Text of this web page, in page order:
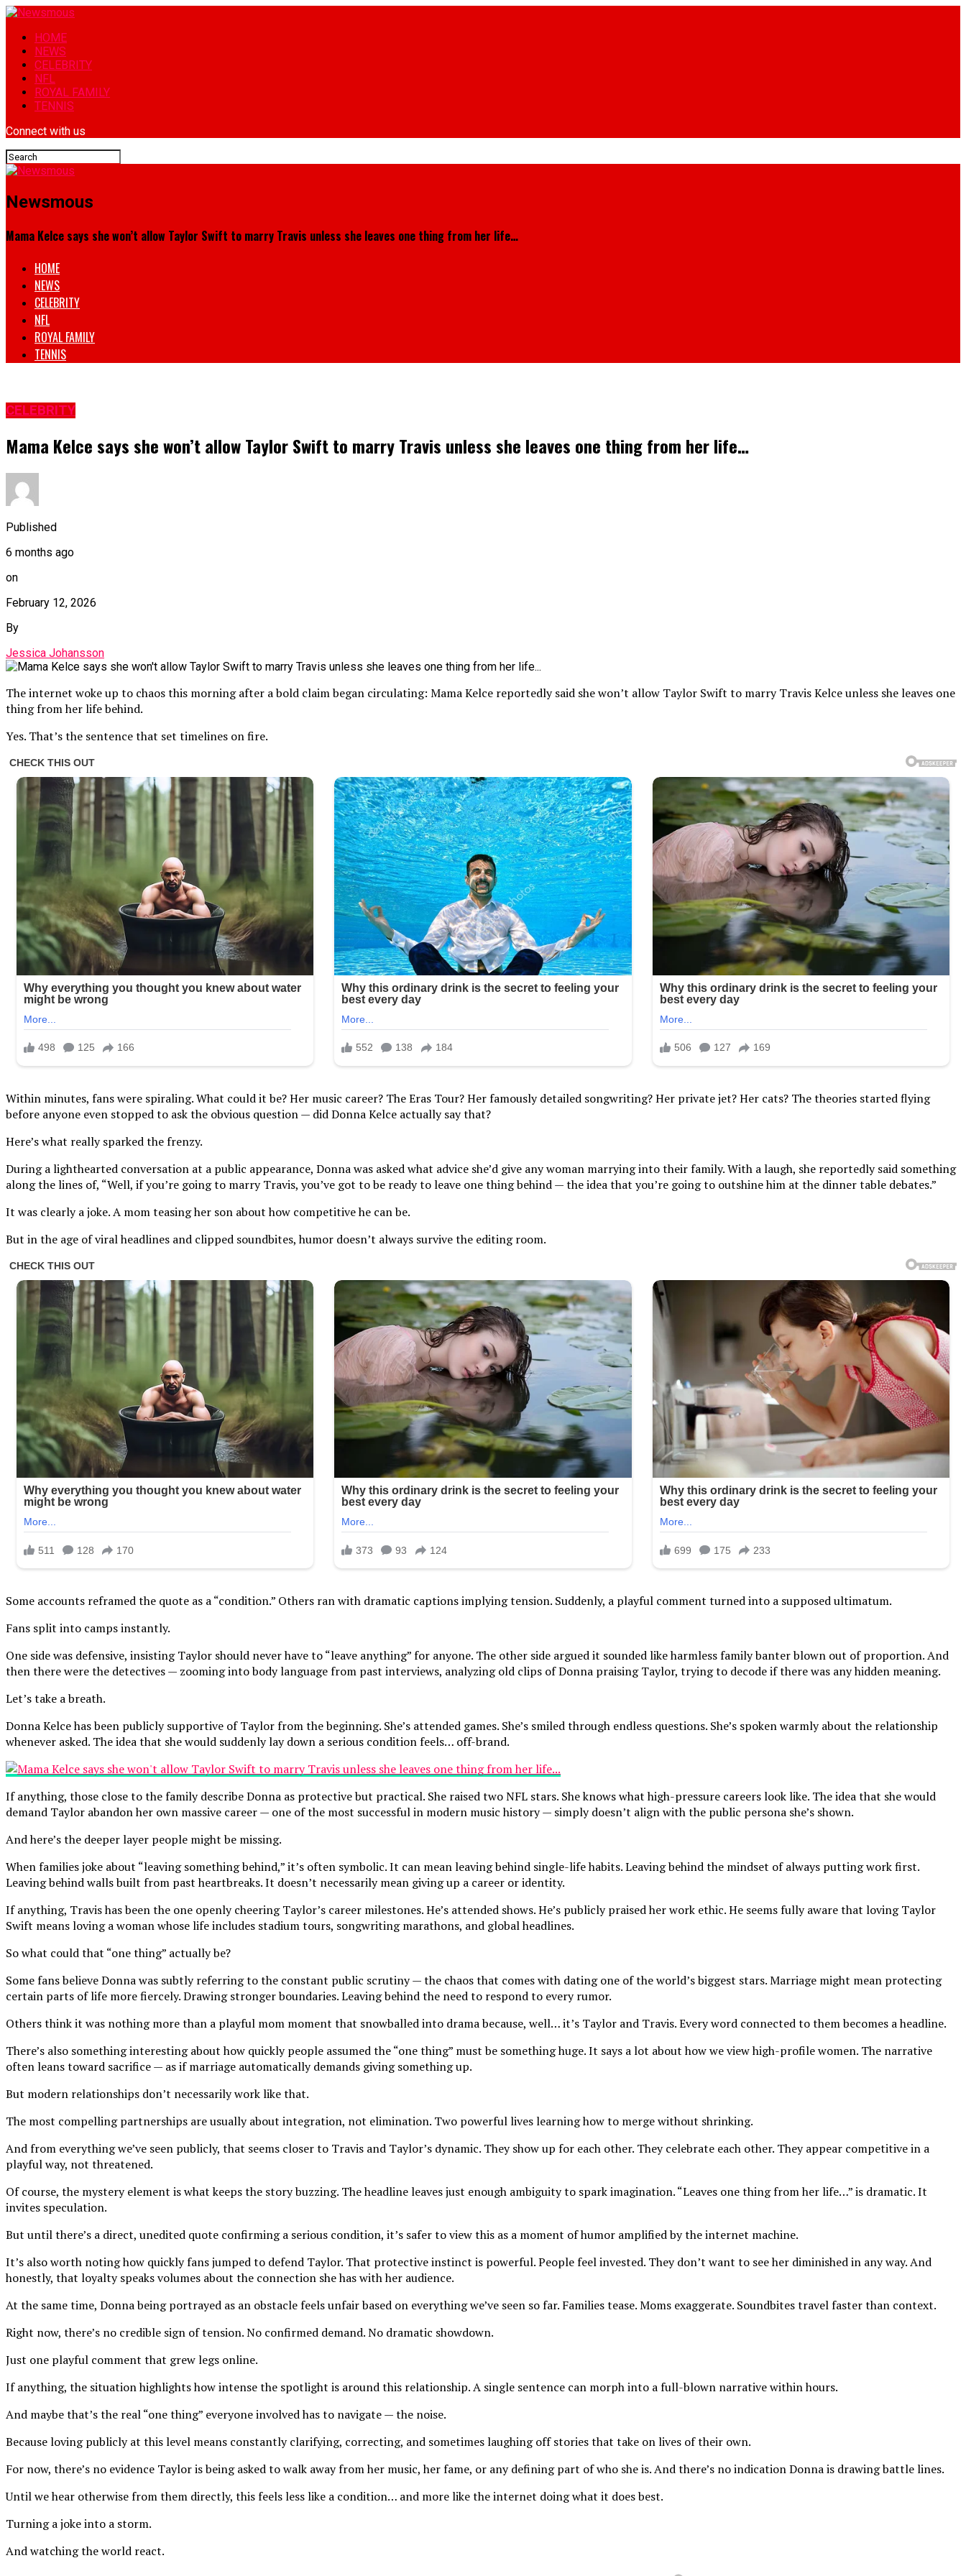
HOME
NEWS
CELEBRITY
NFL
ROYAL FAMILY
TENNIS
Connect with us
Newsmous
Mama Kelce says she won’t allow Taylor Swift to marry Travis unless she leaves one thing from her life…
HOME
NEWS
CELEBRITY
NFL
ROYAL FAMILY
TENNIS
CELEBRITY
Mama Kelce says she won’t allow Taylor Swift to marry Travis unless she leaves one thing from her life…
Published
6 months ago
on
February 12, 2026
By
Jessica Johansson
The internet woke up to chaos this morning after a bold claim began circulating: Mama Kelce reportedly said she won’t allow Taylor Swift to marry Travis Kelce unless she leaves one
thing from her life behind.
Yes. That’s the sentence that set timelines on fire.
Within minutes, fans were spiraling. What could it be? Her music career? The Eras Tour? Her famously detailed songwriting? Her private jet? Her cats? The theories started flying
before anyone even stopped to ask the obvious question — did Donna Kelce actually say that?
Here’s what really sparked the frenzy.
During a lighthearted conversation at a public appearance, Donna was asked what advice she’d give any woman marrying into their family. With a laugh, she reportedly said something
along the lines of, “Well, if you’re going to marry Travis, you’ve got to be ready to leave one thing behind — the idea that you’re going to outshine him at the dinner table debates.”
It was clearly a joke. A mom teasing her son about how competitive he can be.
But in the age of viral headlines and clipped soundbites, humor doesn’t always survive the editing room.
Some accounts reframed the quote as a “condition.” Others ran with dramatic captions implying tension. Suddenly, a playful comment turned into a supposed ultimatum.
Fans split into camps instantly.
One side was defensive, insisting Taylor should never have to “leave anything” for anyone. The other side argued it sounded like harmless family banter blown out of proportion. And
then there were the detectives — zooming into body language from past interviews, analyzing old clips of Donna praising Taylor, trying to decode if there was any hidden meaning.
Let’s take a breath.
Donna Kelce has been publicly supportive of Taylor from the beginning. She’s attended games. She’s smiled through endless questions. She’s spoken warmly about the relationship
whenever asked. The idea that she would suddenly lay down a serious condition feels… off-brand.
If anything, those close to the family describe Donna as protective but practical. She raised two NFL stars. She knows what high-pressure careers look like. The idea that she would
demand Taylor abandon her own massive career — one of the most successful in modern music history — simply doesn’t align with the public persona she’s shown.
And here’s the deeper layer people might be missing.
When families joke about “leaving something behind,” it’s often symbolic. It can mean leaving behind single-life habits. Leaving behind the mindset of always putting work first.
Leaving behind walls built from past heartbreaks. It doesn’t necessarily mean giving up a career or identity.
If anything, Travis has been the one openly cheering Taylor’s career milestones. He’s attended shows. He’s publicly praised her work ethic. He seems fully aware that loving Taylor
Swift means loving a woman whose life includes stadium tours, songwriting marathons, and global headlines.
So what could that “one thing” actually be?
Some fans believe Donna was subtly referring to the constant public scrutiny — the chaos that comes with dating one of the world’s biggest stars. Marriage might mean protecting
certain parts of life more fiercely. Drawing stronger boundaries. Leaving behind the need to respond to every rumor.
Others think it was nothing more than a playful mom moment that snowballed into drama because, well… it’s Taylor and Travis. Every word connected to them becomes a headline.
There’s also something interesting about how quickly people assumed the “one thing” must be something huge. It says a lot about how we view high-profile women. The narrative
often leans toward sacrifice — as if marriage automatically demands giving something up.
But modern relationships don’t necessarily work like that.
The most compelling partnerships are usually about integration, not elimination. Two powerful lives learning how to merge without shrinking.
And from everything we’ve seen publicly, that seems closer to Travis and Taylor’s dynamic. They show up for each other. They celebrate each other. They appear competitive in a
playful way, not threatened.
Of course, the mystery element is what keeps the story buzzing. The headline leaves just enough ambiguity to spark imagination. “Leaves one thing from her life…” is dramatic. It
invites speculation.
But until there’s a direct, unedited quote confirming a serious condition, it’s safer to view this as a moment of humor amplified by the internet machine.
It’s also worth noting how quickly fans jumped to defend Taylor. That protective instinct is powerful. People feel invested. They don’t want to see her diminished in any way. And
honestly, that loyalty speaks volumes about the connection she has with her audience.
At the same time, Donna being portrayed as an obstacle feels unfair based on everything we’ve seen so far. Families tease. Moms exaggerate. Soundbites travel faster than context.
Right now, there’s no credible sign of tension. No confirmed demand. No dramatic showdown.
Just one playful comment that grew legs online.
If anything, the situation highlights how intense the spotlight is around this relationship. A single sentence can morph into a full-blown narrative within hours.
And maybe that’s the real “one thing” everyone involved has to navigate — the noise.
Because loving publicly at this level means constantly clarifying, correcting, and sometimes laughing off stories that take on lives of their own.
For now, there’s no evidence Taylor is being asked to walk away from her music, her fame, or any defining part of who she is. And there’s no indication Donna is drawing battle lines.
Until we hear otherwise from them directly, this feels less like a condition… and more like the internet doing what it does best.
Turning a joke into a storm.
And watching the world react.